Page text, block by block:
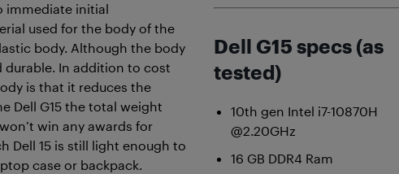
Dell G15 specs (as
tested)
10th gen Intel i7-10870H
@2.20GHz
16 GB DDR4 Ram
immediate initial
used for the body of the
body. Although the body
durable. In addition to cost
is that it reduces the
Dell G15 the total weight
win any awards for
Dell 15 is still light enough to
case or backpack.